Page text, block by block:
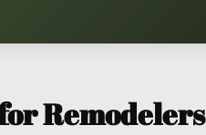
Remodelers